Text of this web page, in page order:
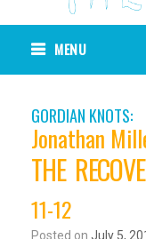
MENU
GORDIAN KNOTS:
Jonathan
THE
11-12
Posted on July 5,